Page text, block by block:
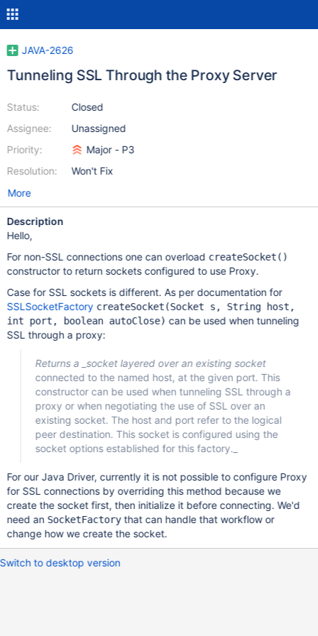
JAVA-2626
Tunneling SSL Through the Proxy Server
Status:
Assignee:
Priority:
Resolution:
Closed
Unassigned
Major - P3
Won't Fix
More
Description
Hello,
For non-SSL connections one can overload createSocket()
constructor to return sockets configured to use Proxy.
Case for SSL sockets is different. As per documentation for
SSLSocketFactory createSocket(Socket s, String host,
int port, boolean autoClose) can be used when tunneling
SSL through a proxy:
Returns a _socket layered over an existing socket
connected to the named host, at the given port. This
constructor can be used when tunneling SSL through a
proxy or when negotiating the use of SSL over an
existing socket. The host and port refer to the logical
peer destination. This socket is configured using the
socket options established for this factory._
For our Java Driver, currently it is not possible to configure Proxy
for SSL connections by overriding this method because we
create the socket first, then initialize it before connecting. We'd
need an SocketFactorythat can handle that workflow or
change how we create the socket.
Switch to desktop version